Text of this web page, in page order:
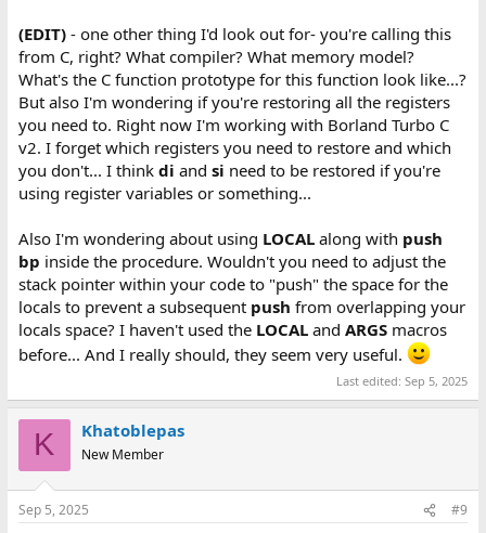
(EDIT) - one other thing I'd look out for- you're calling this
from C, right? What compiler? What memory model?
What's the C function prototype for this function look like...?
But also I'm wondering if you're restoring all the registers
you need to. Right now I'm working with Borland Turbo C
v2. I forget which registers you need to restore and which
you don't... I think di and si need to be restored if you're
using register variables or something...
Also I'm wondering about using LOCALalong with push
bp inside the procedure. Wouldn't you need to adjust the
stack pointer within your code to "push" the space for the
locals to prevent a subsequent push from overlapping your
locals space? I haven't used the LOCALand ARGSmacros
before... And I really should, they seem very useful.
Last edited:Sep 5, 2025
K Khatoblepas
New Member
Sep 5, 2025 #9